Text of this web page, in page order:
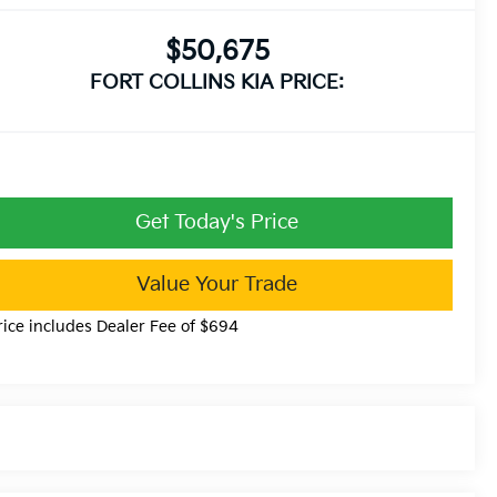
$50,675
FORT COLLINS KIA PRICE:
Get Today's Price
Value Your Trade
includes Dealer Fee of $694